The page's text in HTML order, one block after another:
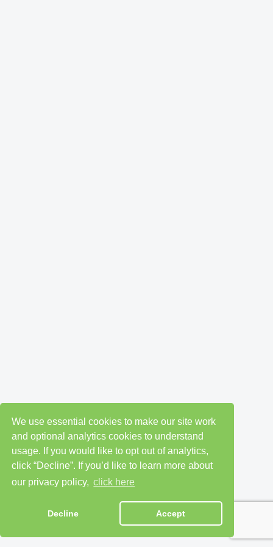
We use essential cookies to make our site work
and optional analytics cookies to understand
usage. If you would like to opt out of analytics,
click “Decline”. If you’d like to learn more about
our privacy policy, click here
Decline Accept